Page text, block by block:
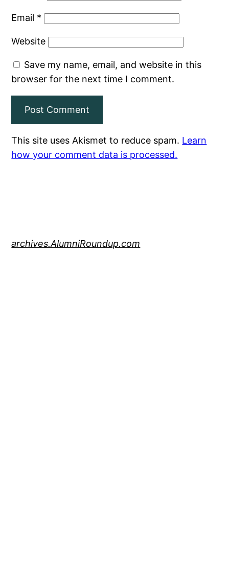
Email *
Website
Save my name, email, and website in this
browser for the next time I comment.
This site uses Akismet to reduce spam. Learn
how your comment data is processed.
archives.AlumniRoundup.com